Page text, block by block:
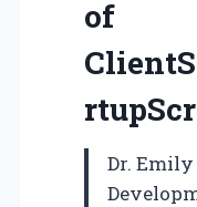
of
Dr. Emily